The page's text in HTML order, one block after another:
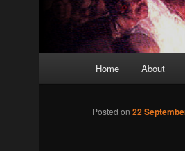
Home About
Posted on 22